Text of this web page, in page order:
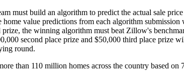
must build an algorithm to predict the actual sale
home value predictions from each algorithm
the winning algorithm must beat Zillow's
second place prize and $50,000 third place
round.
than 110 million homes across the country based